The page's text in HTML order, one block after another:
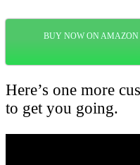
BUY NOW ON AMAZON
Here’s one more
to get you going.